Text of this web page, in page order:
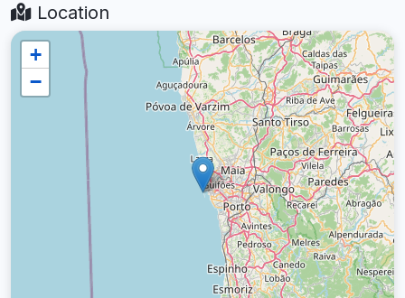
Location
+
−